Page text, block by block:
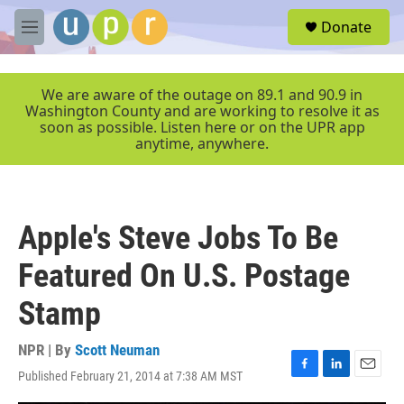
Skip to main content
M
e
r
Donate
We are aware of the outage on 89.1 and 90.9 in
Washington County and are working to resolve it as
soon as possible. Listen here or on the UPR app
anytime, anywhere.
Apple's Steve Jobs To Be
Featured On U.S. Postage
Stamp
NPR | By Scott Neuman
Published February 21, 2014 at 7:38 AM MST
F
a
L
i
E
m